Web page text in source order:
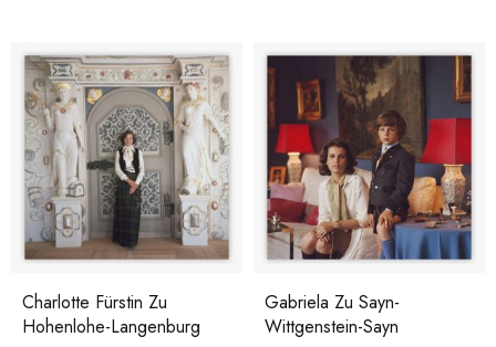
Charlotte Fürstin Zu
Hohenlohe-Langenburg
Gabriela Zu Sayn-
Wittgenstein-Sayn